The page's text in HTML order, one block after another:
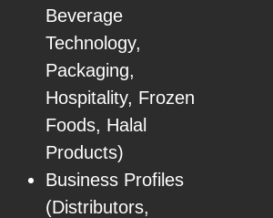
Beverage
Technology,
Packaging,
Hospitality, Frozen
Foods, Halal
Products)
Business Profiles
(Distributors,